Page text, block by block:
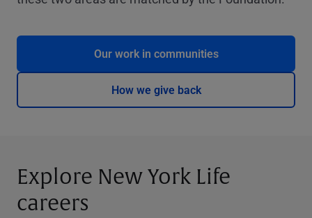
Our work in communities
How we give back
Explore New York Life
careers